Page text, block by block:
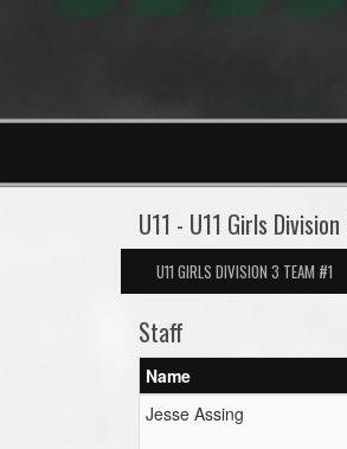
U11 - U11 Girls
U11 GIRLS DIVISION 3 TEAM #1
Staff
Name
Jesse Assing